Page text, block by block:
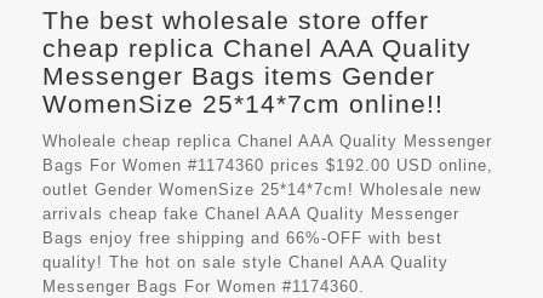
The best wholesale store offer
cheap replica Chanel AAA Quality
Messenger Bags items Gender
WomenSize 25*14*7cm online!!
Wholeale cheap replica Chanel AAA Quality Messenger
Bags For Women #1174360 prices $192.00 USD online,
outlet Gender WomenSize 25*14*7cm! Wholesale new
arrivals cheap fake Chanel AAA Quality Messenger
Bags enjoy free shipping and 66%-OFF with best
quality! The hot on sale style Chanel AAA Quality
Messenger Bags For Women #1174360.